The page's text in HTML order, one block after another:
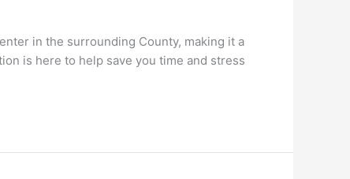
in the surrounding County, making it a
is here to help save you time and stress